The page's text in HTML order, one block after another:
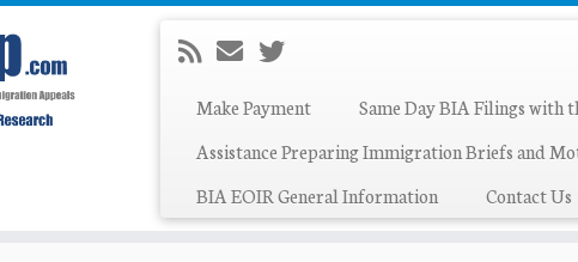
Make Payment
Same Day BIA Filings with
Assistance Preparing Immigration Briefs and
BIA EOIR General Information
Contact Us